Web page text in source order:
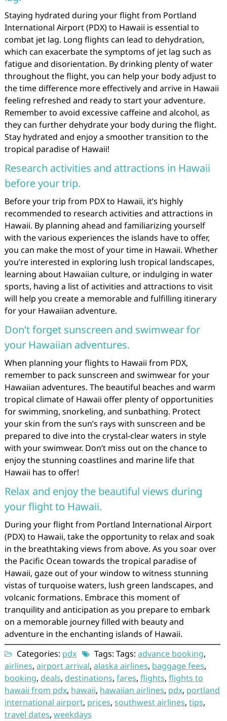
Staying hydrated during your flight from Portland
International Airport (PDX) to Hawaii is essential to
combat jet lag. Long flights can lead to dehydration,
which can exacerbate the symptoms of jet lag such as
fatigue and disorientation. By drinking plenty of water
throughout the flight, you can help your body adjust to
the time difference more effectively and arrive in Hawaii
feeling refreshed and ready to start your adventure.
Remember to avoid excessive caffeine and alcohol, as
they can further dehydrate your body during the flight.
Stay hydrated and enjoy a smoother transition to the
tropical paradise of Hawaii!
Research activities and attractions in Hawaii
before your trip.
Before your trip from PDX to Hawaii, it’s highly
recommended to research activities and attractions in
Hawaii. By planning ahead and familiarizing yourself
with the various experiences the islands have to offer,
you can make the most of your time in Hawaii. Whether
you’re interested in exploring lush tropical landscapes,
learning about Hawaiian culture, or indulging in water
sports, having a list of activities and attractions to visit
will help you create a memorable and fulfilling itinerary
for your Hawaiian adventure.
Don’t forget sunscreen and swimwear for
your Hawaiian adventures.
When planning your flights to Hawaii from PDX,
remember to pack sunscreen and swimwear for your
Hawaiian adventures. The beautiful beaches and warm
tropical climate of Hawaii offer plenty of opportunities
for swimming, snorkeling, and sunbathing. Protect
your skin from the sun’s rays with sunscreen and be
prepared to dive into the crystal-clear waters in style
with your swimwear. Don’t miss out on the chance to
enjoy the stunning coastlines and marine life that
Hawaii has to offer!
Relax and enjoy the beautiful views during
your flight to Hawaii.
During your flight from Portland International Airport
(PDX) to Hawaii, take the opportunity to relax and soak
in the breathtaking views from above. As you soar over
the Pacific Ocean towards the tropical paradise of
Hawaii, gaze out of your window to witness stunning
vistas of turquoise waters, lush green landscapes, and
volcanic formations. Embrace this moment of
tranquility and anticipation as you prepare to embark
on a memorable journey filled with beauty and
adventure in the enchanting islands of Hawaii.
Categories: pdx Tags: Tags: advance booking,
airlines, airport arrival, alaska airlines, baggage fees,
booking, deals, destinations, fares, flights, flights to
hawaii from pdx, hawaii, hawaiian airlines, pdx, portland
international airport, prices, southwest airlines, tips,
travel dates, weekdays